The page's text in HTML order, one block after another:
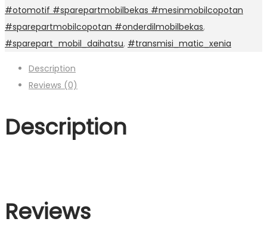
#otomotif #sparepartmobilbekas #mesinmobilcopotan
#sparepartmobilcopotan #onderdilmobilbekas,
#sparepart_mobil_daihatsu, #transmisi_matic_xenia
Description
Reviews (0)
Description
Reviews